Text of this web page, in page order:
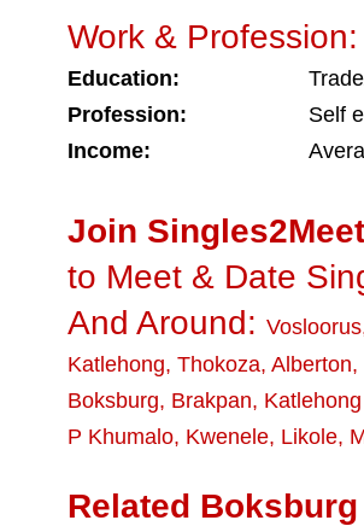
Work & Profession:
Education:
Profession:
Self
Income:
Join
to Meet & Date
And Around: Vosloorus
Katlehong, Thokoza, Alberton,
Boksburg, Brakpan,
P Khumalo, Kwenele, Likole,
Related